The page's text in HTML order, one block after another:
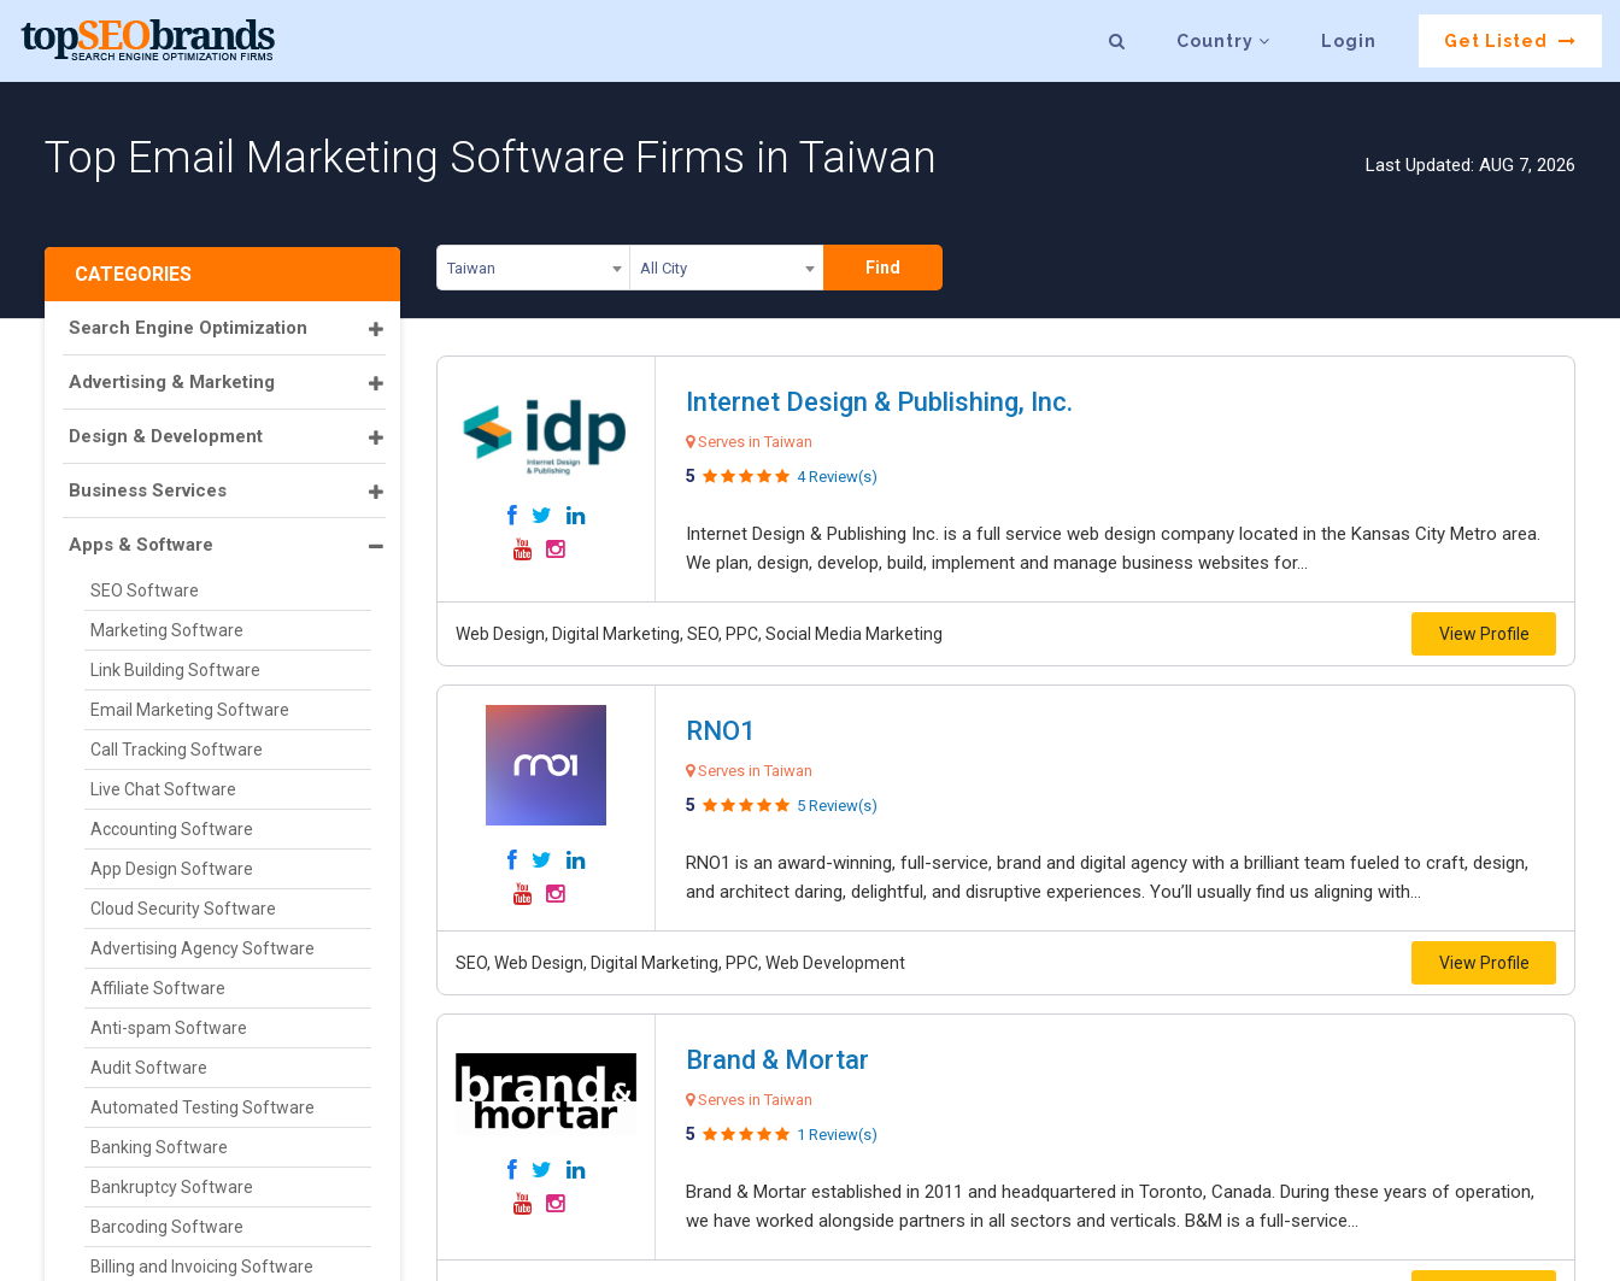
Country Login Get Listed
Top Email Marketing Software Firms in Taiwan Last Updated: AUG 7, 2026
Taiwan All City Find
CATEGORIES
Search Engine Optimization
Advertising & Marketing
Design & Development
Business Services
Apps & Software
SEO Software
Marketing Software
Link Building Software
Email Marketing Software
Call Tracking Software
Live Chat Software
Accounting Software
App Design Software
Cloud Security Software
Advertising Agency Software
Affiliate Software
Anti-spam Software
Audit Software
Automated Testing Software
Banking Software
Bankruptcy Software
Barcoding Software
Billing and Invoicing Software
Internet Design & Publishing, Inc.
Serves in Taiwan
5 4 Review(s)
Internet Design & Publishing Inc. is a full service web design company located in the Kansas City Metro area.
We plan, design, develop, build, implement and manage business websites for...
Web Design, Digital Marketing, SEO, PPC, Social Media Marketing View Profile
RNO1
Serves in Taiwan
5 5 Review(s)
RNO1 is an award-winning, full-service, brand and digital agency with a brilliant team fueled to craft, design,
and architect daring, delightful, and disruptive experiences. You’ll usually find us aligning with...
SEO, Web Design, Digital Marketing, PPC, Web Development View Profile
Brand & Mortar
Serves in Taiwan
5 1 Review(s)
Brand & Mortar established in 2011 and headquartered in Toronto, Canada. During these years of operation,
we have worked alongside partners in all sectors and verticals. B&M is a full-service...